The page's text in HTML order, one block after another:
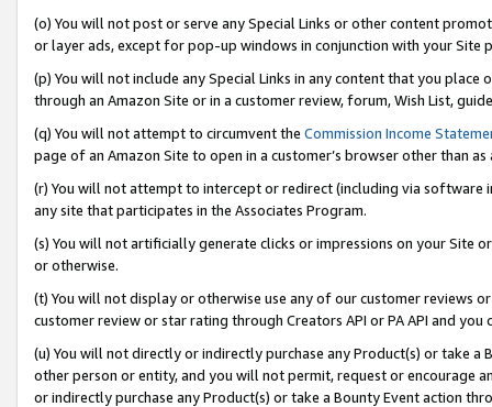
(o) You will not post or serve any Special Links or other content
or layer ads, except for pop-up windows in conjunction with your
(p) You will not include any Special Links in any content that you
through an Amazon Site or in a customer review, forum, Wish List,
(q) You will not attempt to circumvent the Commission Income
page of an Amazon Site to open in a customer’s browser other than
(r) You will not attempt to intercept or redirect (including via software
any site that participates in the Associates Program.
(s) You will not artificially generate clicks or impressions on your Site
or otherwise.
(t) You will not display or otherwise use any of our customer reviews
customer review or star rating through Creators API or PA API and
(u) You will not directly or indirectly purchase any Product(s) or take
other person or entity, and you will not permit, request or encourage
or indirectly purchase any Product(s) or take a Bounty Event action